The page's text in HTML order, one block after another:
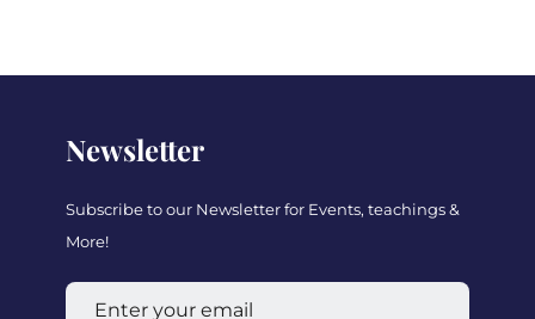
Newsletter
Subscribe to our Newsletter for Events, teachings &
More!